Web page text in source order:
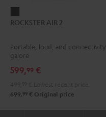
AIR
Black
ROCKSTER AIR 2
Portable, loud, and connectivity
galore
599,99 €
699, 99 € Original price